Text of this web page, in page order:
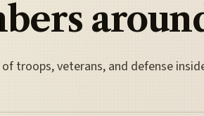
troops, veterans, and defense